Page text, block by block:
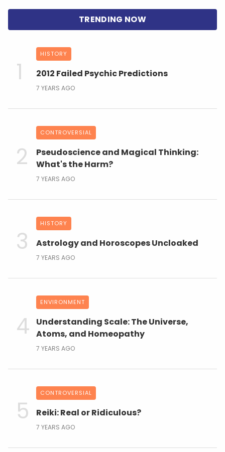
HISTORY
2012 Failed Psychic Predictions
7 YEARS AGO
CONTROVERSIAL
Pseudoscience and Magical Thinking:
What's the Harm?
7 YEARS AGO
HISTORY
Astrology and Horoscopes Uncloaked
7 YEARS AGO
ENVIRONMENT
Understanding Scale: The Universe,
Atoms, and Homeopathy
7 YEARS AGO
CONTROVERSIAL
Reiki: Real or Ridiculous?
7 YEARS AGO